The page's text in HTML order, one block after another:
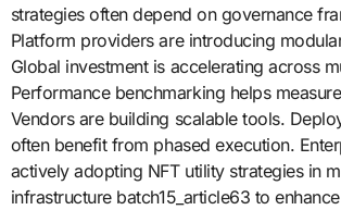
strategies often depend on governance
Platform providers are introducing
Global investment is accelerating across
Performance benchmarking helps
Vendors are building scalable tools.
often benefit from phased execution.
actively adopting NFT utility strategies in
infrastructure batch15_article63 to